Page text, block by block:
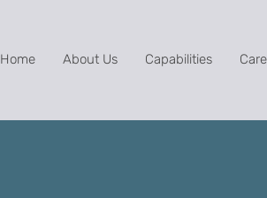
Home About Us Capabilities